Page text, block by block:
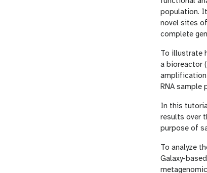
population.
novel sites
complete
To illustrate
a bioreactor (
amplification
RNA sample
In this
results over
purpose of
To analyze
Galaxy-